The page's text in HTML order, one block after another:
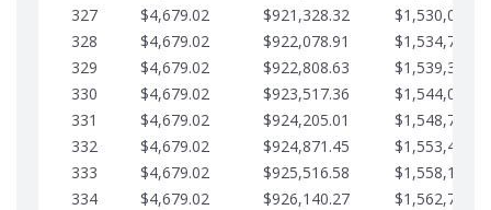
327
$4,679.02 $921,328.32
328
$4,679.02 $922,078.91
329
$4,679.02 $922,808.63
330
$4,679.02 $923,517.36
331
$4,679.02 $924,205.01
332
$4,679.02 $924,871.45
333
$4,679.02 $925,516.58
334
$4,679.02 $926,140.27